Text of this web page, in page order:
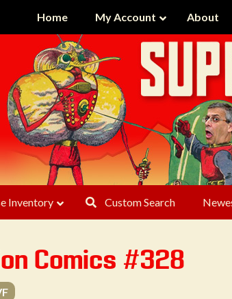
Home My Account About
Inventory Custom Search
Comics #328